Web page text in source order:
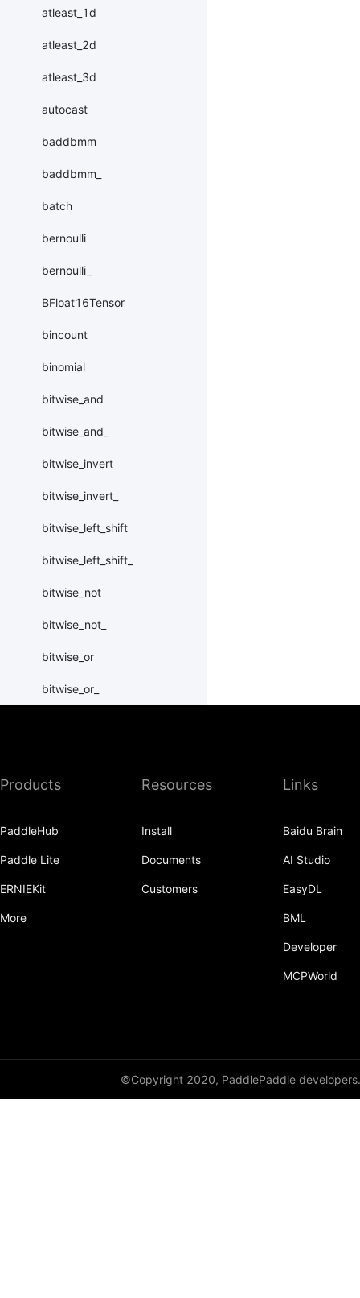
atleast_1d
atleast_2d
atleast_3d
autocast
baddbmm
baddbmm_
batch
bernoulli
bernoulli_
BFloat16Tensor
bincount
binomial
bitwise_and
bitwise_and_
bitwise_invert
bitwise_invert_
bitwise_left_shift
bitwise_left_shift_
bitwise_not
bitwise_not_
bitwise_or
bitwise_or_
bitwise_xor
bmm
Products
PaddleHub
Paddle Lite
ERNIEKit
More
Resources
Install
Documents
Customers
Links
Baidu Brain
AI Studio
EasyDL
BML
Developer
MCPWorld
©Copyright 2020, PaddlePaddle developers.